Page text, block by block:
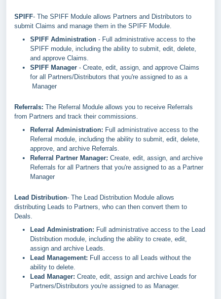
SPIFF- The SPIFF Module allows Partners and Distributors to
submit Claims and manage them in the SPIFF Module.
SPIFF Administration - Full administrative access to the
SPIFF module, including the ability to submit, edit, delete,
and approve Claims.
SPIFF Manager - Create, edit, assign, and approve Claims
for all Partners/Distributors that you're assigned to as a
Manager
Referrals: The Referral Module allows you to receive Referrals
from Partners and track their commissions.
Referral Administration: Full administrative access to the
Referral module, including the ability to submit, edit, delete,
approve, and archive Referrals.
Referral Partner Manager: Create, edit, assign, and archive
Referrals for all Partners that you're assigned to as a Partner
Manager
Lead Distribution- The Lead Distribution Module allows
distributing Leads to Partners, who can then convert them to
Deals.
Lead Administration: Full administrative access to the Lead
Distribution module, including the ability to create, edit,
assign and archive Leads.
Lead Management: Full access to all Leads without the
ability to delete.
Lead Manager: Create, edit, assign and archive Leads for
Partners/Distributors you're assigned to as Manager.